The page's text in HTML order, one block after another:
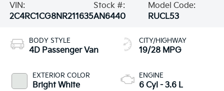
VIN:
2C4RC1CG8NR211635
Stock #:
AN6440
Model Code:
RUCL53
BODY STYLE
4D Passenger Van
EXTERIOR COLOR
Bright White
CITY/HIGHWAY
19/28 MPG
ENGINE
6 Cyl - 3.6 L